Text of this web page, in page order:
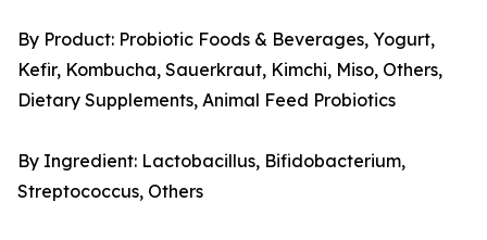
By Product: Probiotic Foods & Beverages, Yogurt,
Kefir, Kombucha, Sauerkraut, Kimchi, Miso, Others,
Dietary Supplements, Animal Feed Probiotics
By Ingredient: Lactobacillus, Bifidobacterium,
Streptococcus, Others